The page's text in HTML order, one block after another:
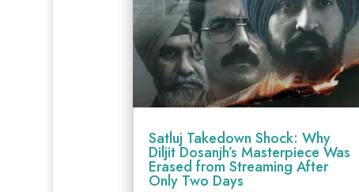
Satluj Takedown Shock: Why
Diljit Dosanjh’s Masterpiece Was
Erased from Streaming After
Only Two Days